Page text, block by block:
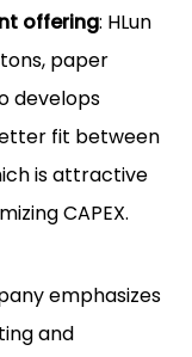
offering: HLun
paper
develops
fit between
is attractive
CAPEX.
emphasizes
and